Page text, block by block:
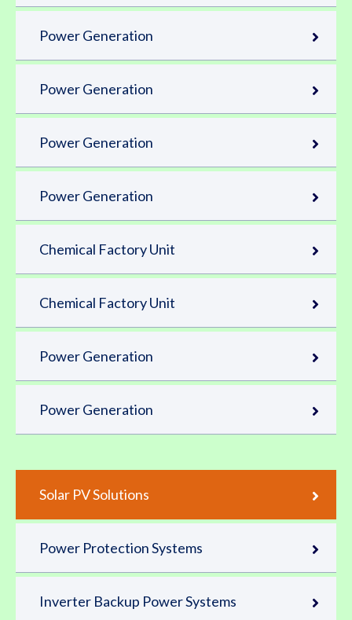
Power Generation
Power Generation
Power Generation
Power Generation
Chemical Factory Unit
Chemical Factory Unit
Power Generation
Power Generation
Solar PV Solutions
Power Protection Systems
Inverter Backup Power Systems